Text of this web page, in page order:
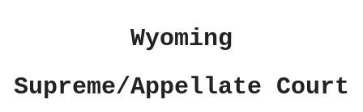
Wyoming
Supreme/Appellate Court